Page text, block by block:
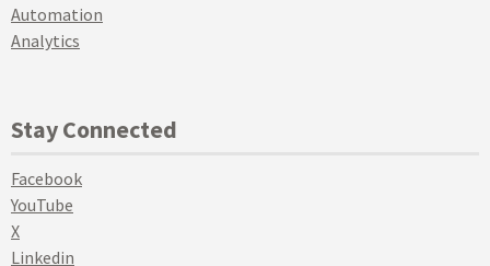
Automation
Analytics
Stay Connected
Facebook
YouTube
X
Linkedin